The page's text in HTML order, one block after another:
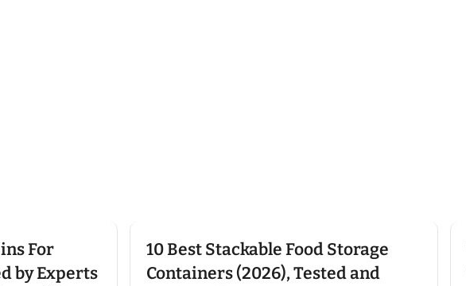
For
by Experts
10 Best Stackable Food Storage
Containers (2026), Tested and